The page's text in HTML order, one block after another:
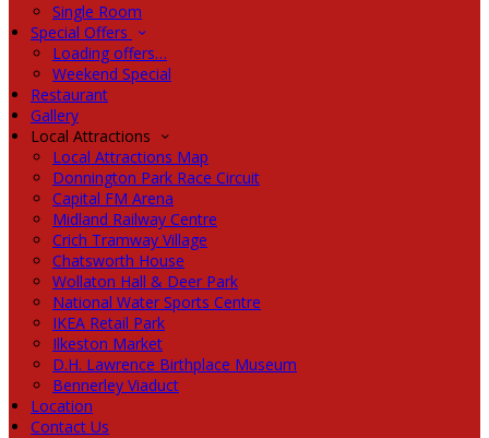
Single Room
Special Offers
Loading offers…
Weekend Special
Restaurant
Gallery
Local Attractions
Local Attractions Map
Donnington Park Race Circuit
Capital FM Arena
Midland Railway Centre
Crich Tramway Village
Chatsworth House
Wollaton Hall & Deer Park
National Water Sports Centre
IKEA Retail Park
Ilkeston Market
D.H. Lawrence Birthplace Museum
Bennerley Viaduct
Location
Contact Us